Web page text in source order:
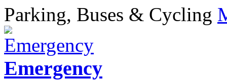
Parking, Buses & Cycling
Emergency